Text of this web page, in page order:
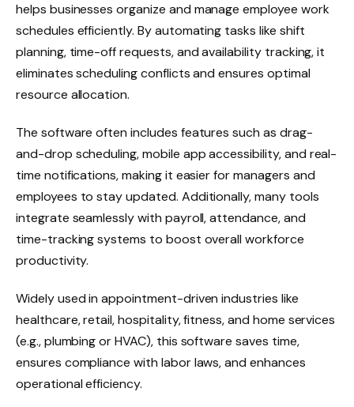
helps businesses organize and manage employee work
schedules efficiently. By automating tasks like shift
planning, time-off requests, and availability tracking, it
eliminates scheduling conflicts and ensures optimal
resource allocation.
The software often includes features such as drag-
and-drop scheduling, mobile app accessibility, and real-
time notifications, making it easier for managers and
employees to stay updated. Additionally, many tools
integrate seamlessly with payroll, attendance, and
time-tracking systems to boost overall workforce
productivity.
Widely used in appointment-driven industries like
healthcare, retail, hospitality, fitness, and home services
(e.g., plumbing or HVAC), this software saves time,
ensures compliance with labor laws, and enhances
operational efficiency.